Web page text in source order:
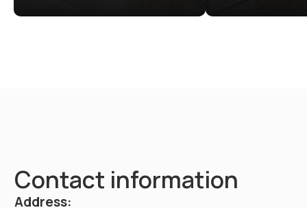
Management
Apartments
Booking
Restaurant
Comfortable apartment hotels